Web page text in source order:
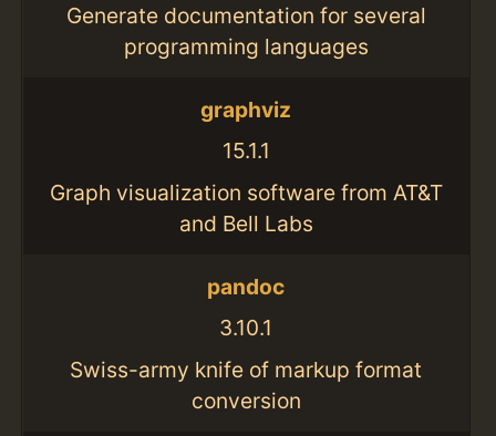
Generate documentation for several
programming languages
graphviz
15.1.1
Graph visualization software from AT&T
and Bell Labs
pandoc
3.10.1
Swiss-army knife of markup format
conversion